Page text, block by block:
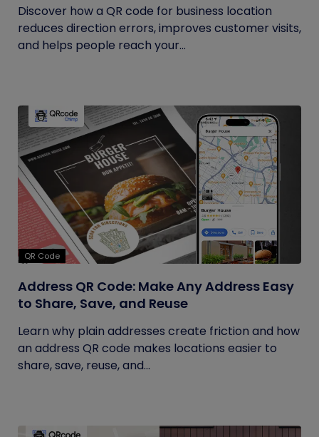
Discover how a QR code for business location
reduces direction errors, improves customer visits,
and helps people reach your...
QR Code
Address QR Code: Make Any Address Easy
to Share, Save, and Reuse
Learn why plain addresses create friction and how
an address QR code makes locations easier to
share, save, reuse, and...